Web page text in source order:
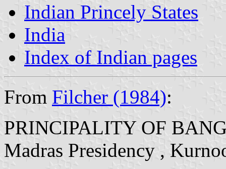
Indian Princely States
India
Index of Indian pages
From Filcher (1984):
PRINCIPALITY OF
Madras Presidency ,